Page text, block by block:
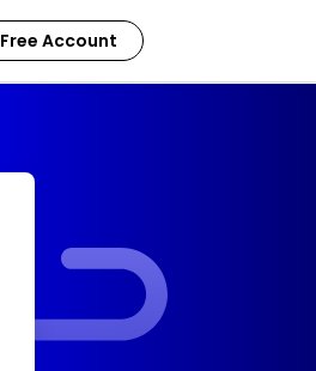
Free Account